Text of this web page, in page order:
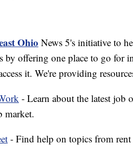
Ohio News 5's initiative to
by offering one place to go for
it. We're providing
- Learn about the latest job
market.
- Find help on topics from